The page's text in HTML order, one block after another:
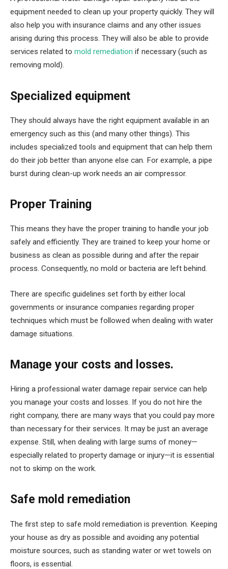
equipment needed to clean up your property quickly. They will
also help you with insurance claims and any other issues
arising during this process. They will also be able to provide
services related to mold remediation if necessary (such as
removing mold).
Specialized equipment
They should always have the right equipment available in an
emergency such as this (and many other things). This
includes specialized tools and equipment that can help them
do their job better than anyone else can. For example, a pipe
burst during clean-up work needs an air compressor.
Proper Training
This means they have the proper training to handle your job
safely and efficiently. They are trained to keep your home or
business as clean as possible during and after the repair
process. Consequently, no mold or bacteria are left behind.
There are specific guidelines set forth by either local
governments or insurance companies regarding proper
techniques which must be followed when dealing with water
damage situations.
Manage your costs and losses.
Hiring a professional water damage repair service can help
you manage your costs and losses. If you do not hire the
right company, there are many ways that you could pay more
than necessary for their services. It may be just an average
expense. Still, when dealing with large sums of money—
especially related to property damage or injury—it is essential
not to skimp on the work.
Safe mold remediation
The first step to safe mold remediation is prevention. Keeping
your house as dry as possible and avoiding any potential
moisture sources, such as standing water or wet towels on
floors, is essential.